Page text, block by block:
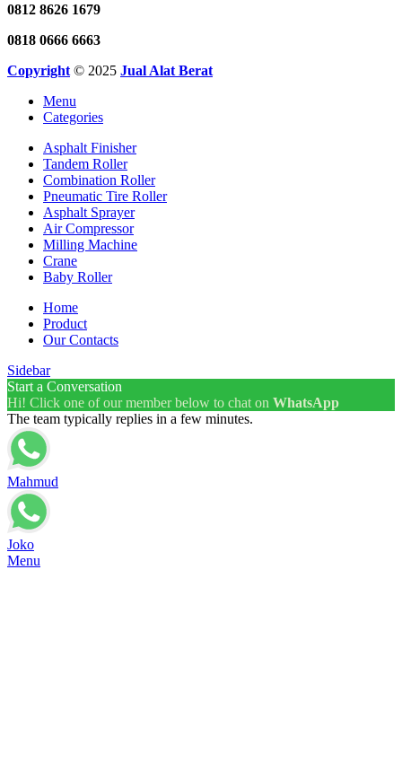
0812 8626 1679
0818 0666 6663
Copyright © 2025 Jual Alat Berat
Menu
Categories
Asphalt Finisher
Tandem Roller
Combination Roller
Pneumatic Tire Roller
Asphalt Sprayer
Air Compressor
Milling Machine
Crane
Baby Roller
Home
Product
Our Contacts
Sidebar
Start a Conversation
Hi! Click one of our member below to chat on WhatsApp
The team typically replies in a few minutes.
Mahmud
Joko
Menu